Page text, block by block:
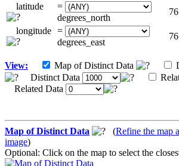
latitude
=
degrees_north
longitude =
degrees_east
View: Map of Distinct Data
Distinct Data
Related Data
Map of Distinct Data (Refine the map
image)
Optional: Click on the map to select the